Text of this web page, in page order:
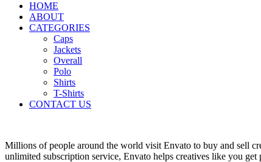
HOME
ABOUT
CATEGORIES
Caps
Jackets
Overall
Polo
Shirts
T-Shirts
CONTACT US
Millions of people around the world visit Envato to buy and sell
unlimited subscription service, Envato helps creatives like you get